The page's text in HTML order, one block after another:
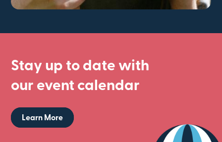
Stay up to date with
our event calendar
Learn More